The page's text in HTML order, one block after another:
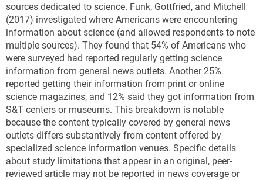
sources dedicated to science. Funk, Gottfried, and Mitchell
(2017) investigated where Americans were encountering
information about science (and allowed respondents to note
multiple sources). They found that 54% of Americans who
were surveyed had reported regularly getting science
information from general news outlets. Another 25%
reported getting their information from print or online
science magazines, and 12% said they got information from
S&T centers or museums. This breakdown is notable
because the content typically covered by general news
outlets differs substantively from content offered by
specialized science information venues. Specific details
about study limitations that appear in an original, peer-
reviewed article may not be reported in news coverage or